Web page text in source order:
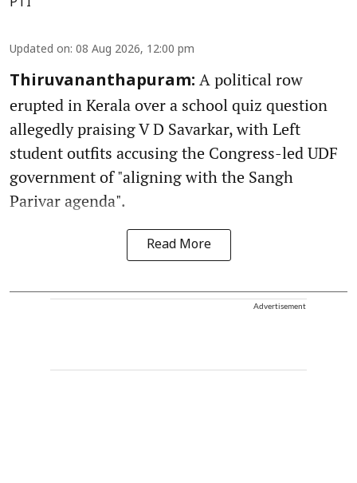
PTI
Updated on: 08 Aug 2026, 12:00 pm
Thiruvananthapuram: A political row
erupted in Kerala over a school quiz question
allegedly praising V D Savarkar, with Left
student outfits accusing the Congress-led UDF
government of "aligning with the Sangh
Parivar agenda".
Read More
Advertisement